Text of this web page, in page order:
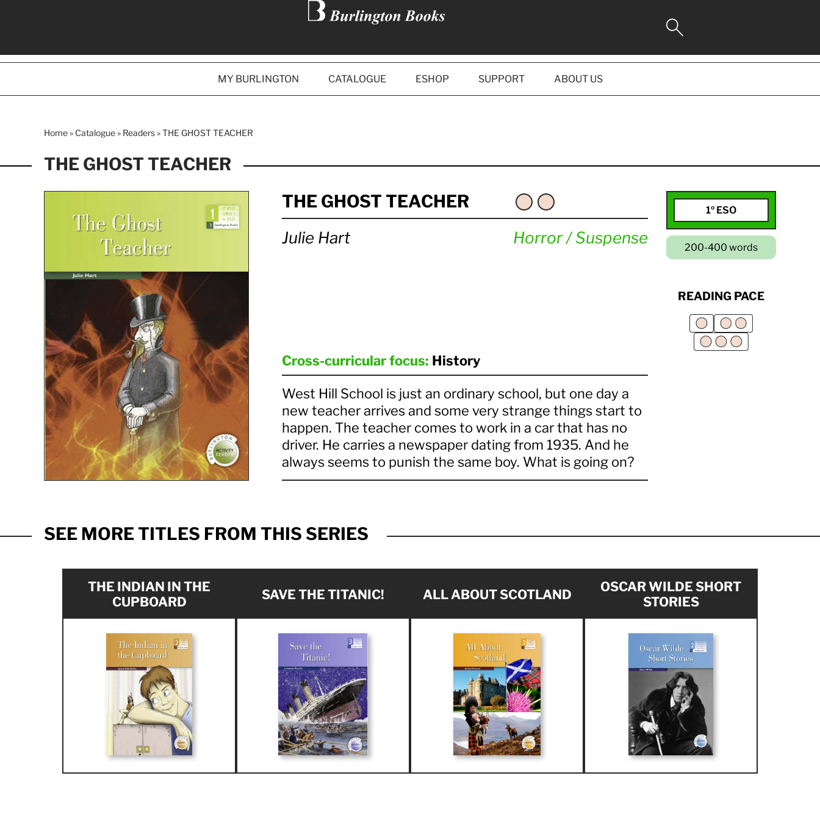
MY BURLINGTON CATALOGUE ESHOP SUPPORT ABOUT US
Home » Catalogue » Readers »THE GHOST TEACHER
THE GHOST TEACHER
THE GHOST TEACHER
Julie Hart Horror / Suspense
Cross-curricular focus: History
West Hill School is just an ordinary school, but one day a
new teacher arrives and some very strange things start to
happen. The teacher comes to work in a car that has no
driver. He carries a newspaper dating from 1935. And he
always seems to punish the same boy. What is going on?
1º ESO
200-400 words
READING PACE
SEE MORE TITLES FROM THIS SERIES
THE INDIAN IN THE
CUPBOARD
SAVE THE TITANIC! ALL ABOUT SCOTLAND
OSCAR WILDE SHORT
STORIES